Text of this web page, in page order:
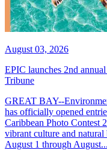
August 03, 2026
EPIC launches 2nd
Tribune
GREAT BAY--
has officially opened
Caribbean Photo Contest
vibrant culture and
August 1 through August...